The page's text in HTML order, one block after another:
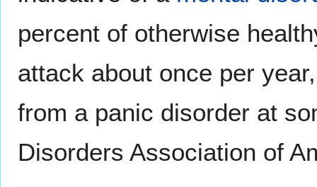
percent of otherwise
attack about once per
from a panic disorder at
Disorders Association of